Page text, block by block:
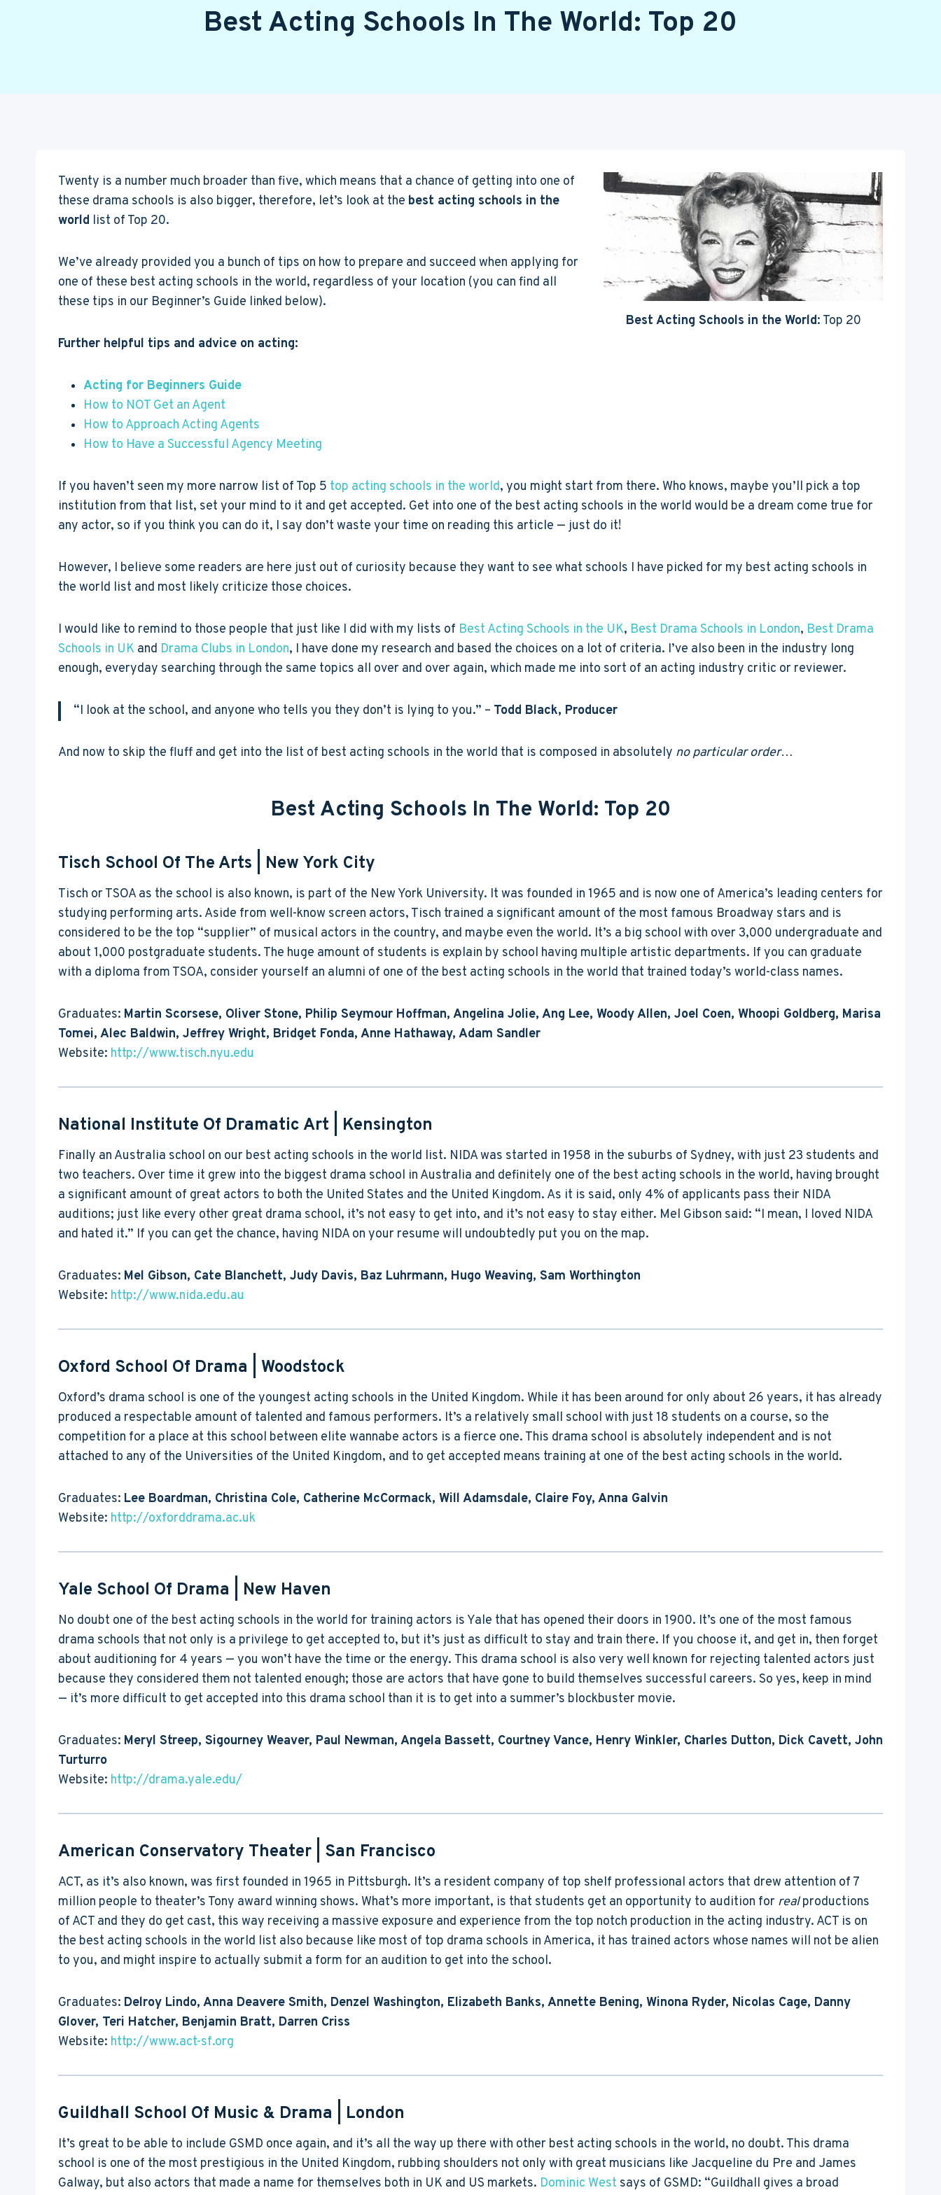
Best Acting Schools In The World: Top 20
Best Acting Schools in the World: Top 20
Twenty is a number much broader than five, which means that a chance of getting into one of
these drama schools is also bigger, therefore, let’s look at the best acting schools in the
world list of Top 20.
We’ve already provided you a bunch of tips on how to prepare and succeed when applying for
one of these best acting schools in the world, regardless of your location (you can find all
these tips in our Beginner’s Guide linked below).
Further helpful tips and advice on acting:
Acting for Beginners Guide
How to NOT Get an Agent
How to Approach Acting Agents
How to Have a Successful Agency Meeting
If you haven’t seen my more narrow list of Top 5 top acting schools in the world, you might start from there. Who knows, maybe you’ll pick a top
institution from that list, set your mind to it and get accepted. Get into one of the best acting schools in the world would be a dream come true for
any actor, so if you think you can do it, I say don’t waste your time on reading this article — just do it!
However, I believe some readers are here just out of curiosity because they want to see what schools I have picked for my best acting schools in
the world list and most likely criticize those choices.
I would like to remind to those people that just like I did with my lists of Best Acting Schools in the UK, Best Drama Schools in London, Best Drama
Schools in UK and Drama Clubs in London, I have done my research and based the choices on a lot of criteria. I’ve also been in the industry long
enough, everyday searching through the same topics all over and over again, which made me into sort of an acting industry critic or reviewer.
“I look at the school, and anyone who tells you they don’t is lying to you.” – Todd Black, Producer
And now to skip the fluff and get into the list of best acting schools in the world that is composed in absolutely no particular order…
Best Acting Schools In The World: Top 20
Tisch School Of The Arts | New York City
Tisch or TSOA as the school is also known, is part of the New York University. It was founded in 1965 and is now one of America’s leading centers for
studying performing arts. Aside from well-know screen actors, Tisch trained a significant amount of the most famous Broadway stars and is
considered to be the top “supplier” of musical actors in the country, and maybe even the world. It’s a big school with over 3,000 undergraduate and
about 1,000 postgraduate students. The huge amount of students is explain by school having multiple artistic departments. If you can graduate
with a diploma from TSOA, consider yourself an alumni of one of the best acting schools in the world that trained today’s world-class names.
Graduates: Martin Scorsese, Oliver Stone, Philip Seymour Hoffman, Angelina Jolie, Ang Lee, Woody Allen, Joel Coen, Whoopi Goldberg, Marisa
Tomei, Alec Baldwin, Jeffrey Wright, Bridget Fonda, Anne Hathaway, Adam Sandler
Website: http://www.tisch.nyu.edu
National Institute Of Dramatic Art | Kensington
Finally an Australia school on our best acting schools in the world list. NIDA was started in 1958 in the suburbs of Sydney, with just 23 students and
two teachers. Over time it grew into the biggest drama school in Australia and definitely one of the best acting schools in the world, having brought
a significant amount of great actors to both the United States and the United Kingdom. As it is said, only 4% of applicants pass their NIDA
auditions; just like every other great drama school, it’s not easy to get into, and it’s not easy to stay either. Mel Gibson said: “I mean, I loved NIDA
and hated it.” If you can get the chance, having NIDA on your resume will undoubtedly put you on the map.
Graduates: Mel Gibson, Cate Blanchett, Judy Davis, Baz Luhrmann, Hugo Weaving, Sam Worthington
Website: http://www.nida.edu.au
Oxford School Of Drama | Woodstock
Oxford’s drama school is one of the youngest acting schools in the United Kingdom. While it has been around for only about 26 years, it has already
produced a respectable amount of talented and famous performers. It’s a relatively small school with just 18 students on a course, so the
competition for a place at this school between elite wannabe actors is a fierce one. This drama school is absolutely independent and is not
attached to any of the Universities of the United Kingdom, and to get accepted means training at one of the best acting schools in the world.
Graduates: Lee Boardman, Christina Cole, Catherine McCormack, Will Adamsdale, Claire Foy, Anna Galvin
Website: http://oxforddrama.ac.uk
Yale School Of Drama | New Haven
No doubt one of the best acting schools in the world for training actors is Yale that has opened their doors in 1900. It’s one of the most famous
drama schools that not only is a privilege to get accepted to, but it’s just as difficult to stay and train there. If you choose it, and get in, then forget
about auditioning for 4 years — you won’t have the time or the energy. This drama school is also very well known for rejecting talented actors just
because they considered them not talented enough; those are actors that have gone to build themselves successful careers. So yes, keep in mind
— it’s more difficult to get accepted into this drama school than it is to get into a summer’s blockbuster movie.
Graduates: Meryl Streep, Sigourney Weaver, Paul Newman, Angela Bassett, Courtney Vance, Henry Winkler, Charles Dutton, Dick Cavett, John
Turturro
Website: http://drama.yale.edu/
American Conservatory Theater | San Francisco
ACT, as it’s also known, was first founded in 1965 in Pittsburgh. It’s a resident company of top shelf professional actors that drew attention of 7
million people to theater’s Tony award winning shows. What’s more important, is that students get an opportunity to audition for realproductions
of ACT and they do get cast, this way receiving a massive exposure and experience from the top notch production in the acting industry. ACT is on
the best acting schools in the world list also because like most of top drama schools in America, it has trained actors whose names will not be alien
to you, and might inspire to actually submit a form for an audition to get into the school.
Graduates: Delroy Lindo, Anna Deavere Smith, Denzel Washington, Elizabeth Banks, Annette Bening, Winona Ryder, Nicolas Cage, Danny
Glover, Teri Hatcher, Benjamin Bratt, Darren Criss
Website: http://www.act-sf.org
Guildhall School Of Music & Drama | London
It’s great to be able to include GSMD once again, and it’s all the way up there with other best acting schools in the world, no doubt. This drama
school is one of the most prestigious in the United Kingdom, rubbing shoulders not only with great musicians like Jacqueline du Pre and James
Galway, but also actors that made a name for themselves both in UK and US markets. Dominic West says of GSMD: “Guildhall gives a broad